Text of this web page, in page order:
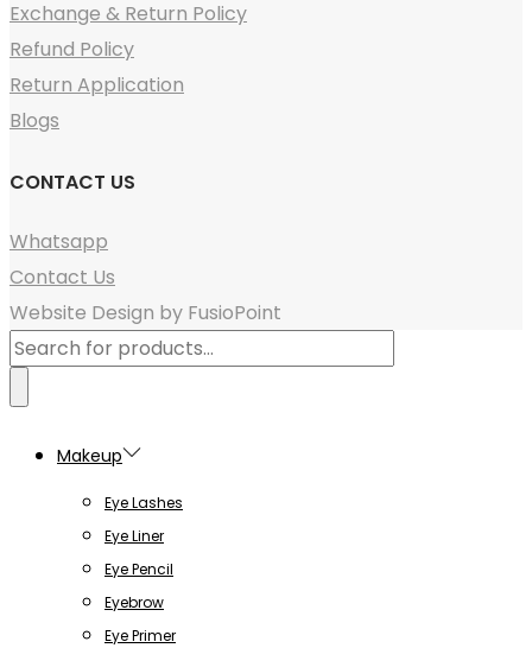
Exchange & Return Policy
Refund Policy
Return Application
Blogs
CONTACT US
Whatsapp
Contact Us
Website Design by FusioPoint
Products
search
Makeup
Eye Lashes
Eye Liner
Eye Pencil
Eyebrow
Eye Primer